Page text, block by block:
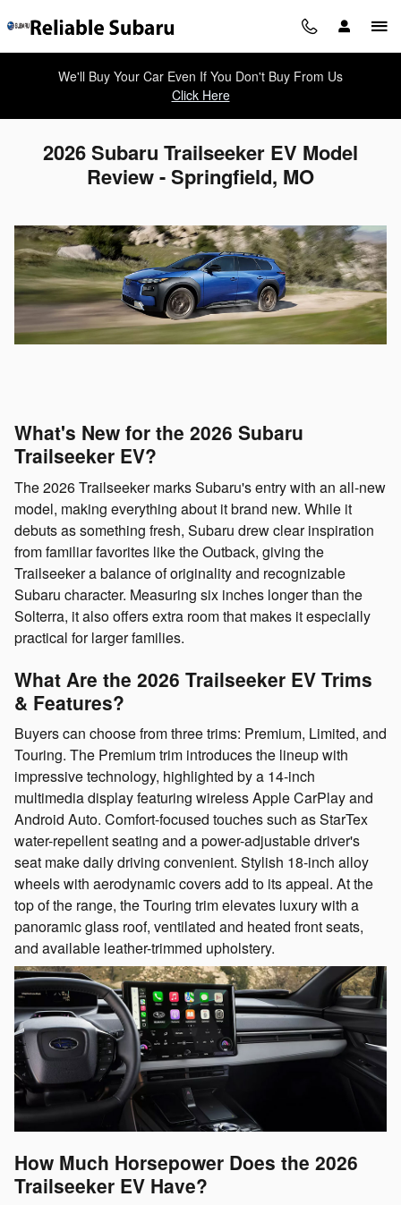
We'll Buy Your Car Even If You Don't Buy From Us
Click Here
2026 Subaru Trailseeker EV Model
Review - Springfield, MO
What's New for the 2026 Subaru
Trailseeker EV?
The 2026 Trailseeker marks Subaru's entry with an all-new
model, making everything about it brand new. While it
debuts as something fresh, Subaru drew clear inspiration
from familiar favorites like the Outback, giving the
Trailseeker a balance of originality and recognizable
Subaru character. Measuring six inches longer than the
Solterra, it also offers extra room that makes it especially
practical for larger families.
What Are the 2026 Trailseeker EV Trims
& Features?
Buyers can choose from three trims: Premium, Limited, and
Touring. The Premium trim introduces the lineup with
impressive technology, highlighted by a 14-inch
multimedia display featuring wireless Apple CarPlay and
Android Auto. Comfort-focused touches such as StarTex
water-repellent seating and a power-adjustable driver's
seat make daily driving convenient. Stylish 18-inch alloy
wheels with aerodynamic covers add to its appeal. At the
top of the range, the Touring trim elevates luxury with a
panoramic glass roof, ventilated and heated front seats,
and available leather-trimmed upholstery.
How Much Horsepower Does the 2026
Trailseeker EV Have?